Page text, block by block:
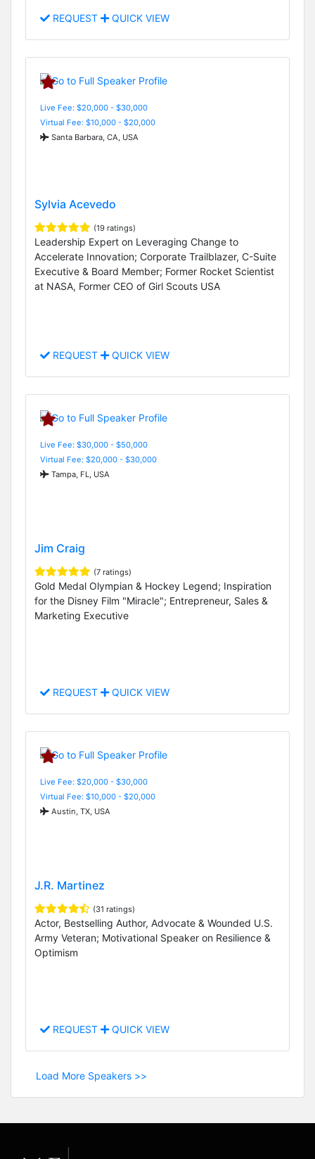
REQUEST QUICK VIEW
Live Fee: $20,000 - $30,000
Virtual Fee: $10,000 - $20,000
Santa Barbara, CA, USA
Sylvia Acevedo
(19 ratings)
Leadership Expert on Leveraging Change to
Accelerate Innovation; Corporate Trailblazer, C-Suite
Executive & Board Member; Former Rocket Scientist
at NASA, Former CEO of Girl Scouts USA
REQUEST QUICK VIEW
Live Fee: $30,000 - $50,000
Virtual Fee: $20,000 - $30,000
Tampa, FL, USA
Jim Craig
(7 ratings)
Gold Medal Olympian & Hockey Legend; Inspiration
for the Disney Film "Miracle"; Entrepreneur, Sales &
Marketing Executive
REQUEST QUICK VIEW
Live Fee: $20,000 - $30,000
Virtual Fee: $10,000 - $20,000
Austin, TX, USA
J.R. Martinez
(31 ratings)
Actor, Bestselling Author, Advocate & Wounded U.S.
Army Veteran; Motivational Speaker on Resilience &
Optimism
REQUEST QUICK VIEW
Load More Speakers >>